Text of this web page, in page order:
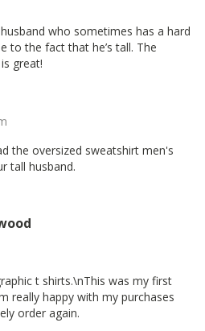
who sometimes has a hard
to the fact that he’s tall. The
great!
the oversized sweatshirt men's
tall husband.
t shirts.\nThis was my first
really happy with my purchases
order again.